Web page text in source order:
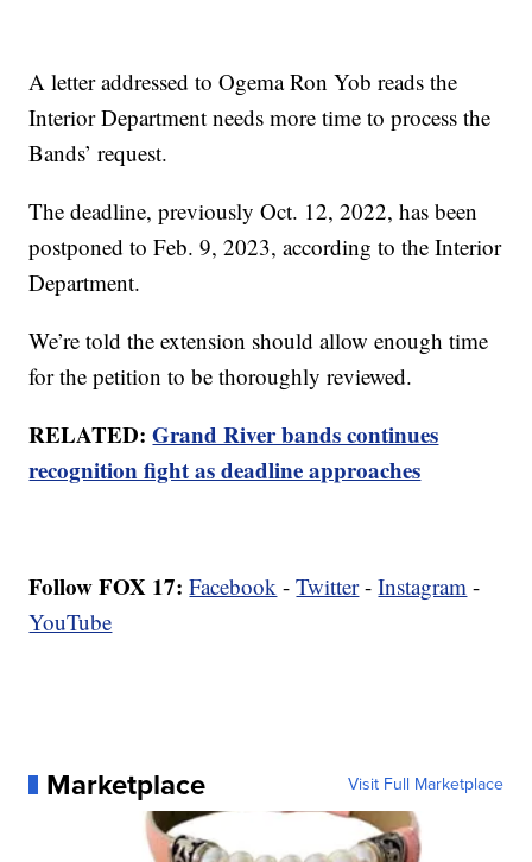
A letter addressed to Ogema Ron Yob reads the
Interior Department needs more time to process the
Bands’ request.
The deadline, previously Oct. 12, 2022, has been
postponed to Feb. 9, 2023, according to the Interior
Department.
We’re told the extension should allow enough time
for the petition to be thoroughly reviewed.
RELATED:Grand River bands continues
recognition fight as deadline approaches
Follow FOX 17: Facebook -Twitter-Instagram -
YouTube
Marketplace Visit Full Marketplace